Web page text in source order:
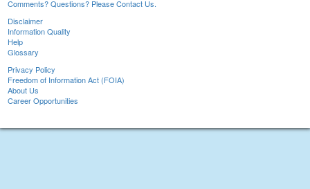
Comments? Questions? Please Contact Us.
Disclaimer
Information Quality
Help
Glossary
Privacy Policy
Freedom of Information Act (FOIA)
About Us
Career Opportunities